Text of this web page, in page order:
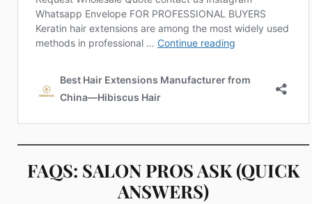
FAQS: SALON PROS ASK (QUICK
ANSWERS)